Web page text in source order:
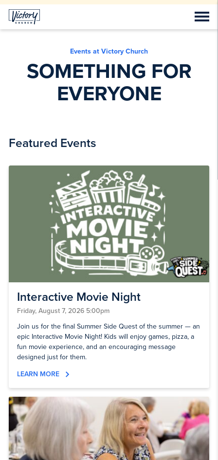
Events at Victory Church
SOMETHING FOR
EVERYONE
Featured Events
Interactive Movie Night
Friday, August 7, 2026 5:00pm
Join us for the final Summer Side Quest of the summer — an
epic Interactive Movie Night! Kids will enjoy games, pizza, a
fun movie experience, and an encouraging message
designed just for them.
LEARN MORE